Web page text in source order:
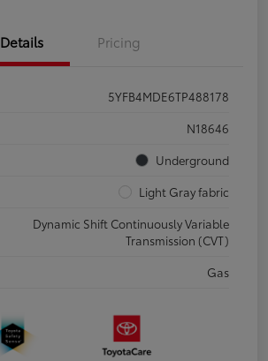
Details Pricing
5YFB4MDE6TP488178
N18646
Underground
Light Gray fabric
Dynamic Shift Continuously Variable
Transmission (CVT)
Gas